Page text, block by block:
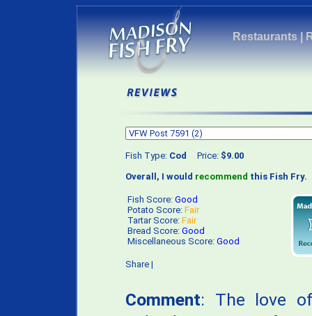
Restaurants|
Fish Type: Cod Price: $9.00
Overall, I would recommend this Fish Fry.
Fish Score: Good
Potato Score: Fair
Tartar Score: Fair
Bread Score: Good
Miscellaneous Score: Good
Share |
Comment: The love